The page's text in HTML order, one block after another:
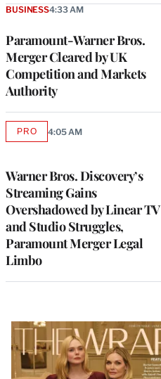
Paramount-Warner Bros.
Merger Cleared by UK
Competition and Markets
Authority
BUSINESS4:33 AM
Warner Bros. Discovery’s
Streaming Gains
Overshadowed by Linear TV
and Studio Struggles,
Paramount Merger Legal
Limbo
PROAVAILABLE
4:05 AM
Latest
Magazine